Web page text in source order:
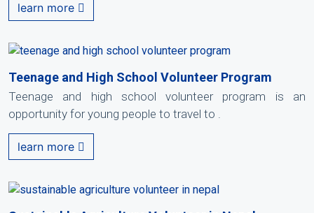
learn more
Teenage and High School Volunteer Program
Teenage and high school volunteer program is an
opportunity for young people to travel to .
learn more